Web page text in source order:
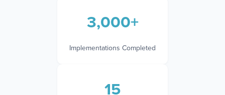
3,000+
Implementations Completed
15